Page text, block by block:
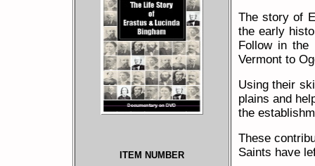
ITEM NUMBER
The story of
the early
Follow in the
Vermont to
Using their
plains and
the
These
Saints have